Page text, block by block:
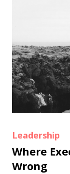
Leadership
Where
Wrong